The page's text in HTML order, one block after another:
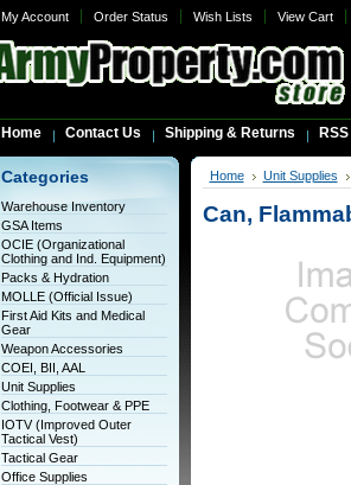
My Account Order Status Wish Lists View Cart
Home Contact Us Shipping & Returns
Categories
Warehouse Inventory
GSA Items
OCIE (Organizational
Clothing and Ind. Equipment)
Packs & Hydration
MOLLE (Official Issue)
First Aid Kits and Medical
Gear
Weapon Accessories
COEI, BII, AAL
Unit Supplies
Clothing, Footwear & PPE
IOTV (Improved Outer
Tactical Vest)
Tactical Gear
Office Supplies
Home Unit Supplies
Can,